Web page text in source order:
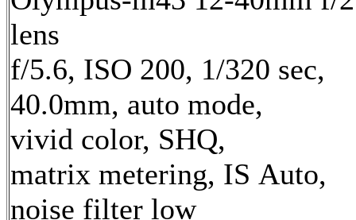
lens
f/5.6, ISO 200, 1/320 sec,
40.0mm, auto mode,
vivid color, SHQ,
matrix metering, IS Auto,
noise filter low